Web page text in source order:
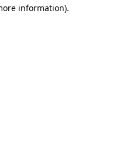
information).